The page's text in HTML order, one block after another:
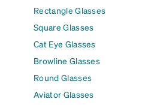
Rectangle Glasses
Square Glasses
Cat Eye Glasses
Browline Glasses
Round Glasses
Aviator Glasses